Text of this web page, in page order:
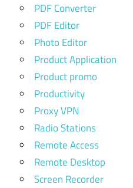
PDF Converter
PDF Editor
Photo Editor
Product Application
Product promo
Productivity
Proxy VPN
Radio Stations
Remote Access
Remote Desktop
Screen Recorder